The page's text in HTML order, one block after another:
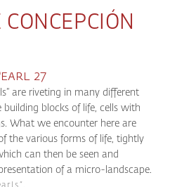
27
are riveting in many different
blocks of life, cells with
What we encounter here are
the various forms of life, tightly
can then be seen and
of a micro-landscape.